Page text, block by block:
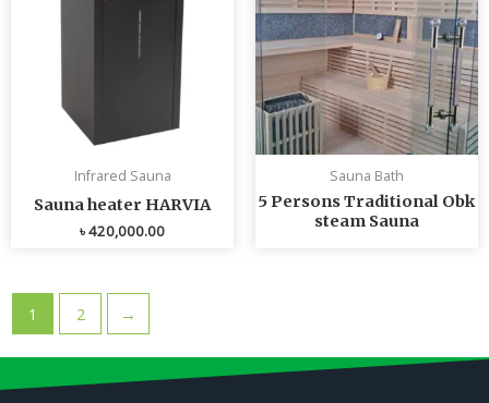
Infrared Sauna
Sauna heater HARVIA
৳420,000.00
Sauna Bath
5 Persons Traditional Obk
steam Sauna
1 2 →